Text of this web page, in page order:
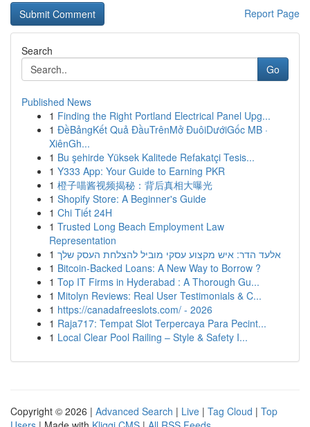
Report Page
Search
Go
Published News
1 Finding the Right Portland Electrical Panel Upg...
1 ĐềBảngKết Quả ĐầuTrênMở ĐuôiDướiGốc MB ·
XiênGh...
1 Bu şehirde Yüksek Kalitede Refakatçi Tesis...
1 Y333 App: Your Guide to Earning PKR
1 橙子喵酱视频揭秘：背后真相大曝光
1 Shopify Store: A Beginner's Guide
1 Chi Tiết 24H
1 Trusted Long Beach Employment Law
Representation
1 אלעד הדר: איש מקצוע עסקי מוביל להצלחת העסק שלך
1 Bitcoin-Backed Loans: A New Way to Borrow ?
1 Top IT Firms in Hyderabad : A Thorough Gu...
1 Mitolyn Reviews: Real User Testimonials & C...
1 https://canadafreeslots.com/ - 2026
1 Raja717: Tempat Slot Terpercaya Para Pecint...
1 Local Clear Pool Railing – Style & Safety I...
Copyright © 2026 | Advanced Search | Live | Tag Cloud | Top